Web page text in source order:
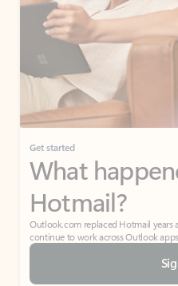
Get started
What
Hotmail?
Outlook.com replaced Hotmail
continue to work across Outlook